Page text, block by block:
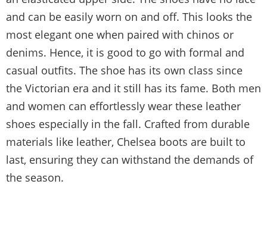
and can be easily worn on and off. This looks the
most elegant one when paired with chinos or
denims. Hence, it is good to go with formal and
casual outfits. The shoe has its own class since
the Victorian era and it still has its fame. Both men
and women can effortlessly wear these leather
shoes especially in the fall. Crafted from durable
materials like leather, Chelsea boots are built to
last, ensuring they can withstand the demands of
the season.